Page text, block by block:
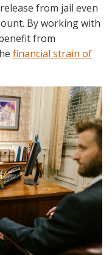
from jail even
By working with
from
financial strain of